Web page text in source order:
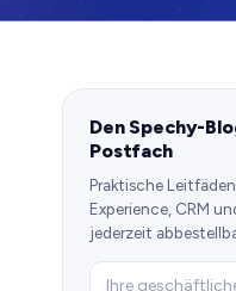
Den Spechy-
Postfach
Praktische
Experience, CRM
jederzeit